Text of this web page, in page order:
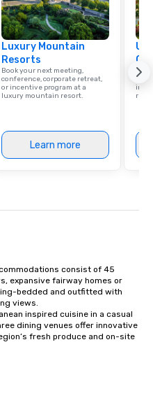
Luxury Mountain
Resorts
Book your next meeting,
conference, corporate retreat,
or incentive program at a
luxury mountain resort.
Learn more
Find
consist of 45
expansive fairway homes or
bedded and outfitted with
views.
inspired cuisine in a casual
dining venues offer innovative
fresh produce and on-site